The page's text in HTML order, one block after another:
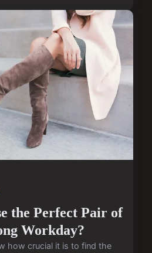
the Perfect Pair of
Workday?
how crucial it is to find the